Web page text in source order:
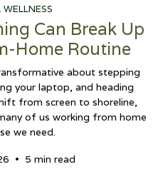
WELLNESS
Can Break Up
Home Routine
about stepping
your laptop, and heading
from screen to shoreline,
of us working from home
we need.
• 5 min read